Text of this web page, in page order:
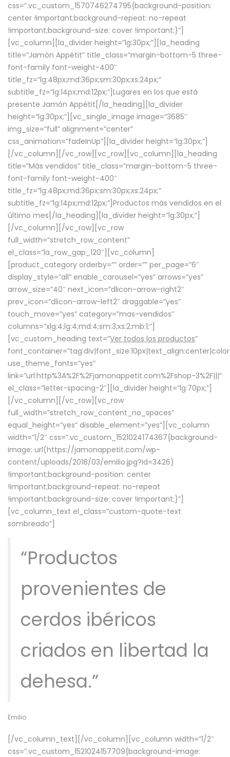
css=”.vc_custom_1570746274795{background-position:
center !important;background-repeat: no-repeat
!important;background-size: cover !important;}”]
[vc_column][la_divider height=”lg:30px;”][la_heading
title=”Jamón Appétit” title_class=”margin-bottom-5 three-
font-family font-weight-400″
title_fz=”lg:48px;md:36px;sm:30px;xs:24px;”
subtitle_fz=”lg:14px;md:12px;”]Lugares en los que está
presente Jamón Appétit[/la_heading][la_divider
height=”lg:30px;”][vc_single_image image=”3685″
img_size=”full” alignment=”center”
css_animation=”fadeInUp”][la_divider height=”lg:30px;”]
[/vc_column][/vc_row][vc_row][vc_column][la_heading
title=”Más vendidos” title_class=”margin-bottom-5 three-
font-family font-weight-400″
title_fz=”lg:48px;md:36px;sm:30px;xs:24px;”
subtitle_fz=”lg:14px;md:12px;”]Productos más vendidos en el
último mes[/la_heading][la_divider height=”lg:30px;”]
[/vc_column][/vc_row][vc_row
full_width=”stretch_row_content”
el_class=”la_row_gap_120″][vc_column]
[product_category orderby=”” order=”” per_page=”6″
display_style=”all” enable_carousel=”yes” arrows=”yes”
arrow_size=”40″ next_icon=”dlicon-arrow-right2″
prev_icon=”dlicon-arrow-left2″ draggable=”yes”
touch_move=”yes” category=”mas-vendidos”
columns=”xlg:4;lg:4;md:4;sm:3;xs:2;mb:1;”]
[vc_custom_heading text=”Ver todos los productos”
use_theme_fonts=”yes”
link=”url:http%3A%2F%2Fjamonappetit.com%2Fshop-3%2F|||”
el_class=”letter-spacing-2″][la_divider height=”lg:70px;”]
[/vc_column][/vc_row][vc_row
full_width=”stretch_row_content_no_spaces”
equal_height=”yes” disable_element=”yes”][vc_column
width=”1/2″ css=”.vc_custom_1521024174367{background-
image: url(https://jamonappetit.com/wp-
content/uploads/2018/03/emilio.jpg?id=3426)
!important;background-position: center
!important;background-repeat: no-repeat
!important;background-size: cover !important;}”]
[vc_column_text el_class=”custom-quote-text
sombreado”]
“Productos
provenientes de
cerdos ibéricos
criados en libertad la
dehesa.”
Emilio
[/vc_column_text][/vc_column][vc_column width=”1/2″
css=”.vc_custom_1521024157709{background-image: